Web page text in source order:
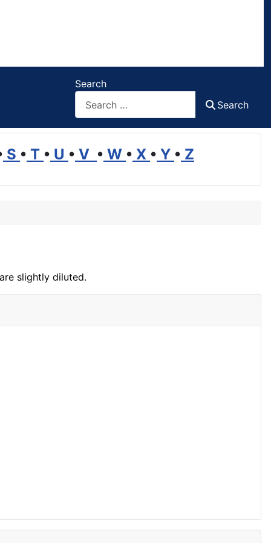
Search
Search
S • T • U • V • W • X • Y • Z
are slightly diluted.